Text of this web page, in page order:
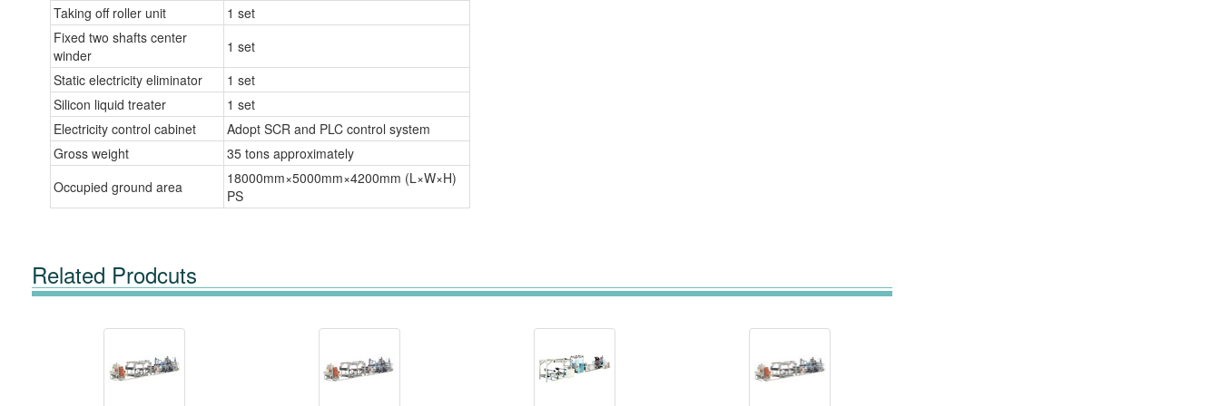
Taking off roller unit
1 set
Fixed two shafts center
winder
1 set
Static electricity eliminator
1 set
Silicon liquid treater
1 set
Electricity control cabinet
Adopt SCR and PLC control system
Gross weight
35 tons approximately
Occupied ground area
18000mm×5000mm×4200mm (L×W×H)
PS
Related Prodcuts